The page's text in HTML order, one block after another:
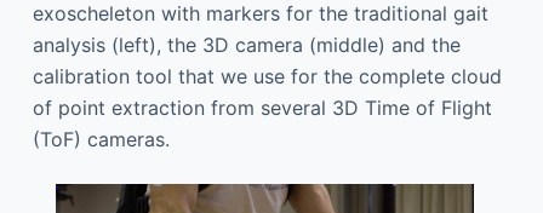
exoscheleton with markers for the traditional gait
analysis (left), the 3D camera (middle) and the
calibration tool that we use for the complete cloud
of point extraction from several 3D Time of Flight
(ToF) cameras.